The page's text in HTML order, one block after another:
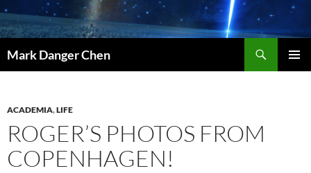
Skip
to
content
Mark Danger Chen
ACADEMIA,LIFE
ROGER’S PHOTOS FROM
COPENHAGEN!